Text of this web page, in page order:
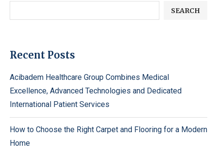
SEARCH
Recent Posts
Acibadem Healthcare Group Combines Medical
Excellence, Advanced Technologies and Dedicated
International Patient Services
How to Choose the Right Carpet and Flooring for a Modern
Home